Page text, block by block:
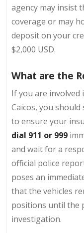
agency may insist
coverage or may
deposit on your
$2,000 USD.
What are the
If you are involved
Caicos, you should
to ensure your
dial 911 or 999
and wait for a
official police
poses an
that the vehicles
positions until the
investigation.